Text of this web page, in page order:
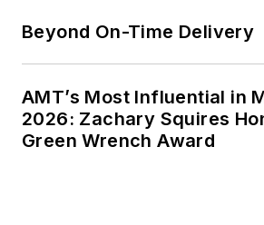
Beyond On-Time Delivery
AMT’s Most Influential in
2026: Zachary Squires
Green Wrench Award